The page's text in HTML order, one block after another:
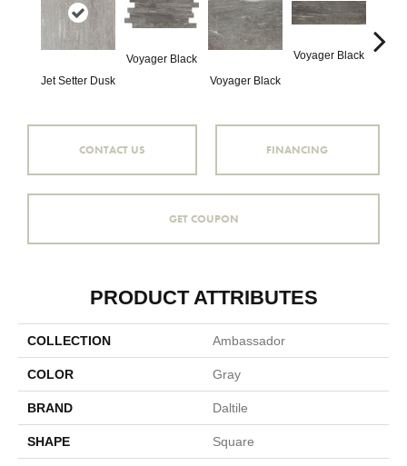
Jet Setter Dusk
Voyager Black
Voyager Black
Voyager Black
CONTACT US FINANCING
GET COUPON
PRODUCT ATTRIBUTES
COLLECTION Ambassador
COLOR Gray
BRAND Daltile
SHAPE Square